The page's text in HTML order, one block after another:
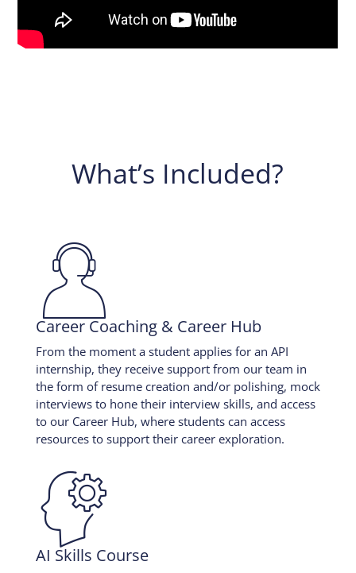
What’s Included?

Career Coaching & Career Hub
From the moment a student applies for an API
internship, they receive support from our team in
the form of resume creation and/or polishing, mock
interviews to hone their interview skills, and access
to our Career Hub, where students can access
resources to support their career exploration.

AI Skills Course